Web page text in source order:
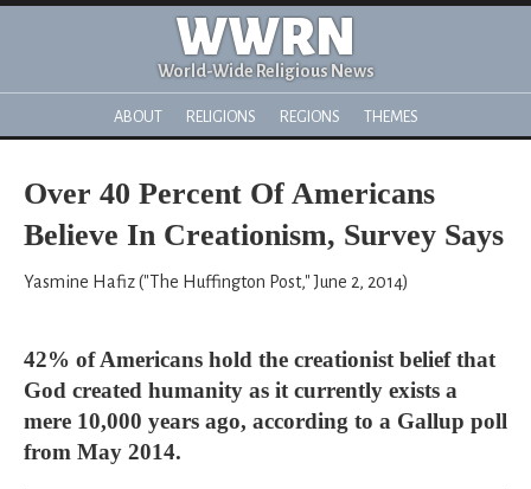
WWRN
World-Wide Religious News
ABOUT RELIGIONS REGIONS THEMES
Over 40 Percent Of Americans
Believe In Creationism, Survey Says
Yasmine Hafiz ("The Huffington Post," June 2, 2014)
42% of Americans hold the creationist belief that
God created humanity as it currently exists a
mere 10,000 years ago, according to a Gallup poll
from May 2014.